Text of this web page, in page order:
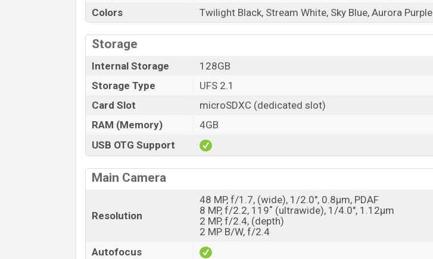
Colors
Twilight Black, Stream White, Sky Blue, Aurora Purple
Storage
Internal Storage
128GB
Storage Type
UFS 2.1
Card Slot
microSDXC (dedicated slot)
RAM (Memory)
4GB
USB OTG Support
Main Camera
Resolution
48 MP, f/1.7, (wide), 1/2.0", 0.8µm, PDAF
8 MP, f/2.2, 119˚ (ultrawide), 1/4.0", 1.12µm
2 MP, f/2.4, (depth)
2 MP B/W, f/2.4
Autofocus